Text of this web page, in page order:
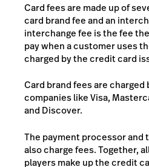
Card fees are made up of
card brand fee and an
interchange fee is the fee
pay when a customer uses
charged by the credit card
Card brand fees are
companies like Visa,
and Discover.
The payment processor and
also charge fees. Together,
players make up the credit